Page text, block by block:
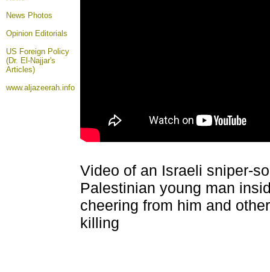
News Photos
Opinion Editorials
US Foreign Policy
(Dr. El-Najjar's
Articles)
www.aljazeerah.info
Video of an Israeli sniper-
Palestinian young man
cheering from him and
killing